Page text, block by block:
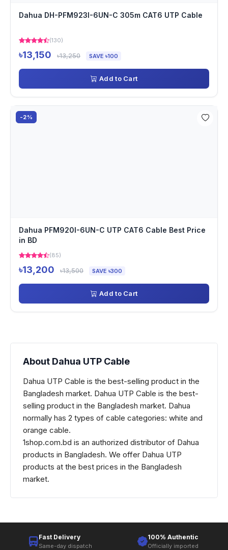
Dahua DH-PFM923I-6UN-C 305m CAT6 UTP Cable
(130)
৳13,150 ৳13,250 SAVE ৳100
Add to Cart
-2%
Dahua PFM920I-6UN-C UTP CAT6 Cable Best Price
in BD
(85)
৳13,200 ৳13,500 SAVE ৳300
Add to Cart
About Dahua UTP Cable
Dahua UTP Cable is the best-selling product in the
Bangladesh market. Dahua UTP Cable is the best-
selling product in the Bangladesh market. Dahua
normally has 2 types of cable categories: white and
orange cable.
1shop.com.bd is an authorized distributor of Dahua
products in Bangladesh. We offer Dahua UTP
products at the best prices in the Bangladesh
market.
Fast Delivery
Same-day dispatch
100% Authentic
Officially imported